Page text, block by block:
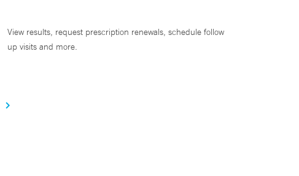
View results, request prescription renewals, schedule follow
up visits and more.